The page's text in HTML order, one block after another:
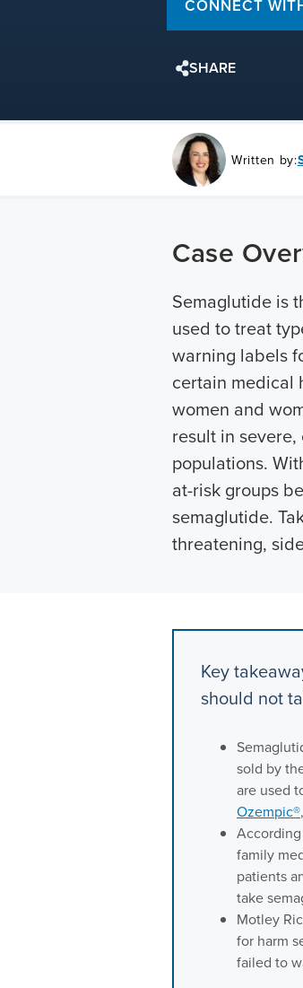
CONNECT
SHARE
Written by:
Case
Semaglutide is
used to treat
warning labels
certain medical
women and
result in
populations.
at-risk groups
semaglutide.
threatening,
Key
should not
sold by
are used
Ozempic®,
family
patients
take
Motley
for harm
failed to